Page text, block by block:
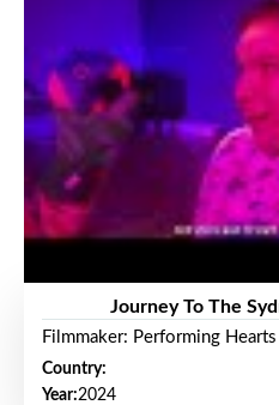
Journey To The
Filmmaker: Performing
Country:
Year:2024